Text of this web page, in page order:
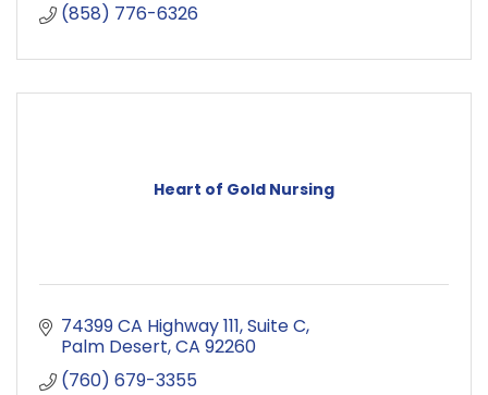
(858) 776-6326
Heart of Gold Nursing
74399 CA Highway 111 Suite C
Palm Desert CA 92260
(760) 679-3355